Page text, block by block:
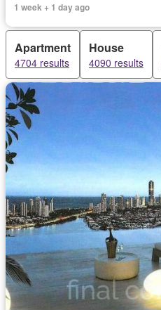
1 week + 1 day ago
Apartment
4704 results
House
4090 results